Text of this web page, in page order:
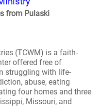
from Pulaski
(TCWM) is a faith-
offered free of
struggling with life-
abuse, eating
four homes and three
Missouri, and